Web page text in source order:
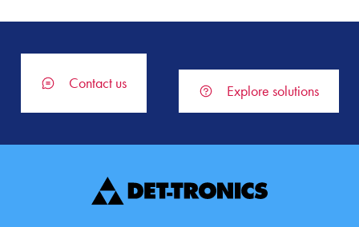
Contact us Explore solutions